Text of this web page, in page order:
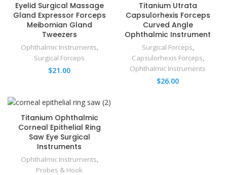
Eyelid Surgical Massage
Gland Expressor Forceps
Meibomian Gland
Tweezers
Ophthalmic Instruments,
Surgical Forceps
$21.00
Titanium Utrata
Capsulorhexis Forceps
Curved Angle
Ophthalmic Instrument
Surgical Forceps,
Capsulorhexis Forceps,
Ophthalmic Instruments
$26.00
Titanium Ophthalmic
Corneal Epithelial Ring
Saw Eye Surgical
Instruments
Ophthalmic Instruments
Probes & Hook